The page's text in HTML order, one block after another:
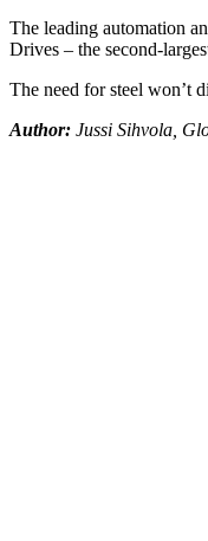
The leading automation
Drives – the second-
The need for steel won’t
Author: Jussi Sihvola,